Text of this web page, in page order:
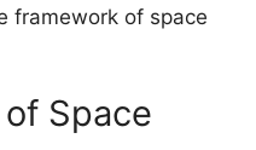
framework of space
Space